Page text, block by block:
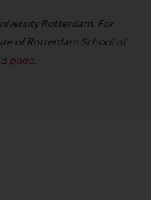
Rotterdam. For
of Rotterdam School of
page